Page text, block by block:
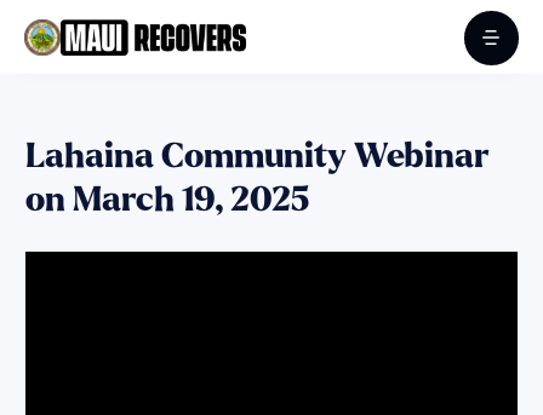
Lahaina Community Webinar
on March 19, 2025